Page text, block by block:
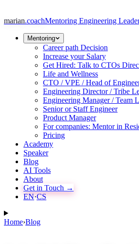
marian.coachMentoring Engineering
Mentoring
Career path Decision
Increase your Salary
Get Hired: Talk to CTOs
Life and Wellness
CTO / VPE / Head of
Engineering Director / Tribe
Engineering Manager / Team
Senior or Staff Engineer
Product Manager
For companies: Mentor in
Pricing
Academy
Speaker
Blog
AI Tools
About
Get in Touch →
EN·CS
Home›Blog